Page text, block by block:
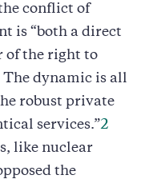
conflict of
is “both a direct
of the right to
The dynamic is all
robust private
services.”2
like nuclear
the